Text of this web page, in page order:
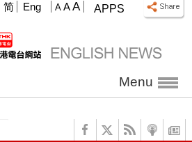
APPS
A A A
简 Eng
Menu